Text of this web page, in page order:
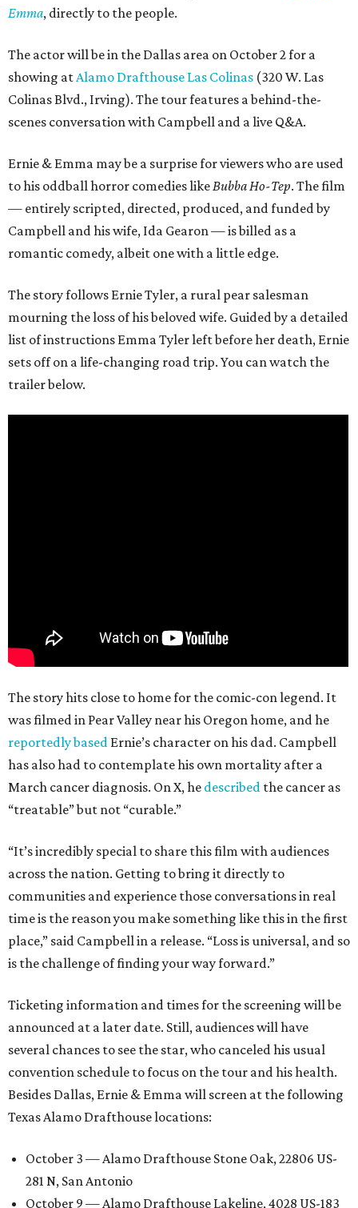
Emma, directly to the people.
The actor will be in the Dallas area on October 2 for a
showing atAlamo Drafthouse Las Colinas (320 W. Las
Colinas Blvd., Irving). The tour features a behind-the-
scenes conversation with Campbell and a live Q&A.
Ernie & Emma may be a surprise for viewers who are used
to his oddball horror comedies likeBubba Ho-Tep. The film
— entirely scripted, directed, produced, and funded by
Campbell and his wife, Ida Gearon — is billed as a
romantic comedy, albeit one with a little edge.
The story follows Ernie Tyler, a rural pear salesman
mourning the loss of his beloved wife. Guided by a detailed
list of instructions Emma Tyler left before her death, Ernie
sets off on a life-changing road trip. You can watch the
trailer below.
The story hits close to home for the comic-con legend. It
was filmed in Pear Valley near his Oregon home, and he
reportedly based Ernie’s character on his dad. Campbell
has also had to contemplate his own mortality after a
March cancer diagnosis. On X, he described the cancer as
“treatable” but not “curable.”
“It’s incredibly special to share this film with audiences
across the nation. Getting to bring it directly to
communities and experience those conversations in real
time is the reason you make something like this in the first
place,” said Campbell in a release. “Loss is universal, and so
is the challenge of finding your way forward.”
Ticketing information and times for the screening will be
announced at a later date. Still, audiences will have
several chances to see the star, who canceled his usual
convention schedule to focus on the tour and his health.
Besides Dallas, Ernie & Emma will screen at the following
Texas Alamo Drafthouse locations:
October 3 — Alamo Drafthouse Stone Oak, 22806 US-
281 N, San Antonio
October 9 — Alamo Drafthouse Lakeline, 4028 US-183